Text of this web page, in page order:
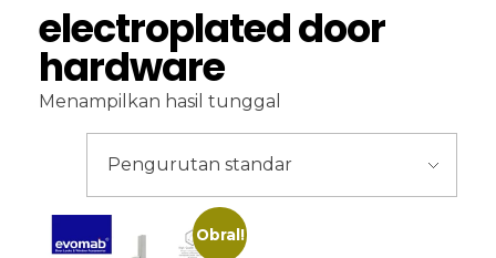
electroplated door
hardware
Menampilkan hasil tunggal
Obral!